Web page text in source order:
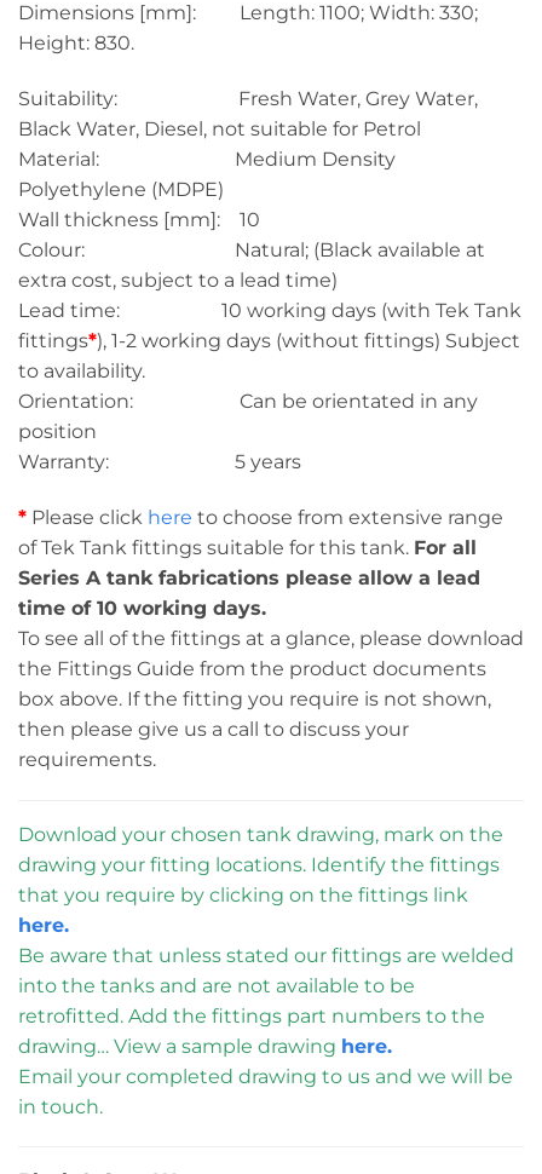
Dimensions [mm]: Length: 1100; Width: 330;
Height: 830.
Suitability: Fresh Water, Grey Water,
Black Water, Diesel, not suitable for Petrol
Material: Medium Density
Polyethylene (MDPE)
Wall thickness [mm]: 10
Colour: Natural; (Black available at
extra cost, subject to a lead time)
Lead time: 10 working days (with Tek Tank
fittings*), 1-2 working days (without fittings) Subject
to availability.
Orientation: Can be orientated in any
position
Warranty: 5 years
* Please click here to choose from extensive range
of Tek Tank fittings suitable for this tank. For all
Series A tank fabrications please allow a lead
time of 10 working days.
To see all of the fittings at a glance, please download
the Fittings Guide from the product documents
box above. If the fitting you require is not shown,
then please give us a call to discuss your
requirements.
Download your chosen tank drawing, mark on the
drawing your fitting locations. Identify the fittings
that you require by clicking on the fittings link
here.
Be aware that unless stated our fittings are welded
into the tanks and are not available to be
retrofitted. Add the fittings part numbers to the
drawing… View a sample drawing here.
Email your completed drawing to us and we will be
in touch.